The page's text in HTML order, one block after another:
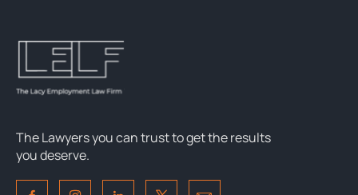
The Lawyers you can trust to get the results
you deserve.